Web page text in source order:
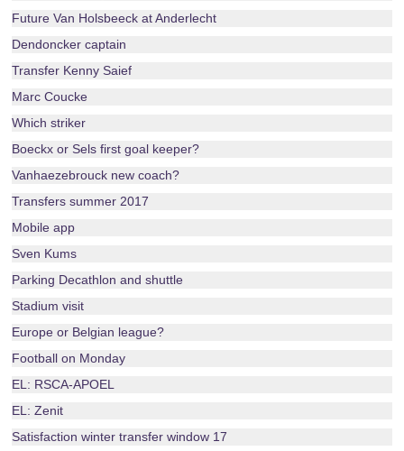
Future Van Holsbeeck at Anderlecht
Dendoncker captain
Transfer Kenny Saief
Marc Coucke
Which striker
Boeckx or Sels first goal keeper?
Vanhaezebrouck new coach?
Transfers summer 2017
Mobile app
Sven Kums
Parking Decathlon and shuttle
Stadium visit
Europe or Belgian league?
Football on Monday
EL: RSCA-APOEL
EL: Zenit
Satisfaction winter transfer window 17